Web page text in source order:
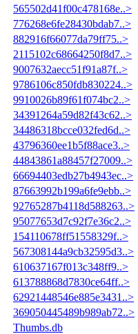
565502d41f00c478168e..>
776268e6fe28430bdab7..>
882916f66077da79ff75..>
2115102c68664250f8d7..>
9007632aecc51f91a87f..>
9786106c850fdb830224..>
9910026b89f61f074bc2..>
34391264a59d82f43c62..>
34486318bcce032fed6d..>
43796360ee1b5f88ace3..>
44843861a88457f27009..>
66694403edb27b4943ec..>
87663992b199a6fe9ebb..>
92765287b4118d588263..>
95077653d7c92f7e36c2..>
154110678ff51558329f..>
567308144a9cb32595d3..>
610637167f013c348ff9..>
613788868d7830ce64ff..>
62921448546e885e3431..>
369050445489b989ab72..>
Thumbs.db